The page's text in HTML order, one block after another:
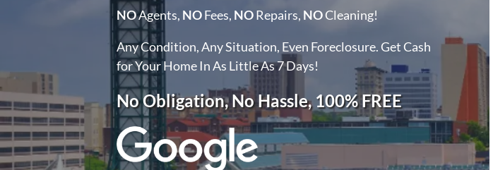
NOAgents, NOFees, NORepairs, NOCleaning!
Any Condition, Any Situation, Even Foreclosure. Get Cash
for Your Home In As Little As 7 Days!
No Obligation, No Hassle, 100% FREE